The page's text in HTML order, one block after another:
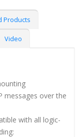
Products
Video
messages over the
with all logic-